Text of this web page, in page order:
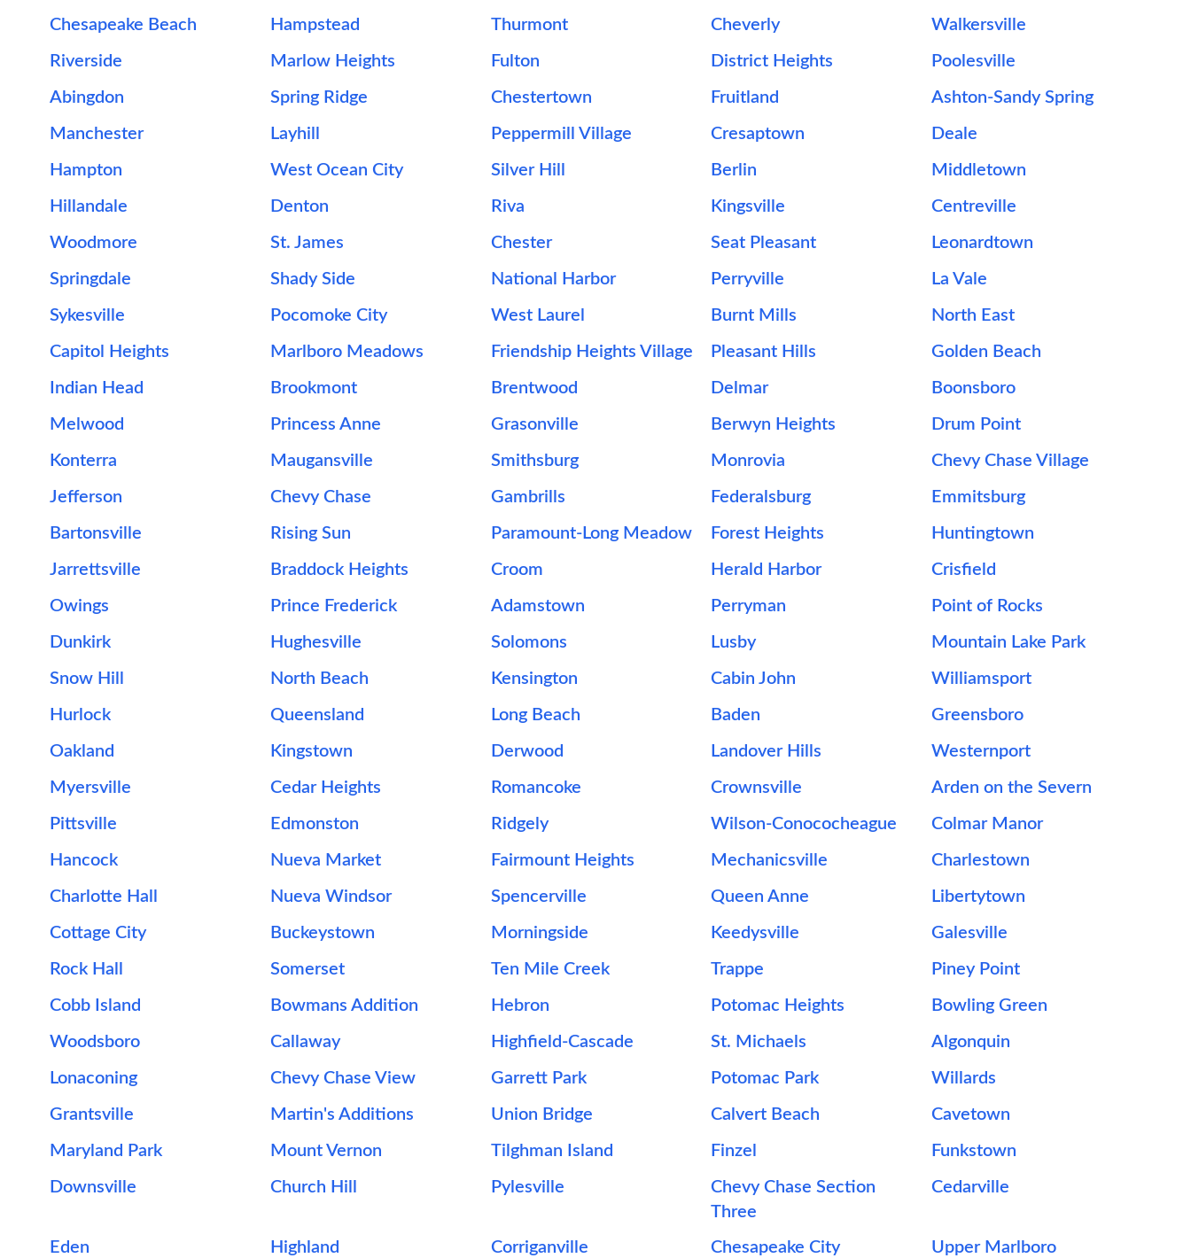
Chesapeake Beach
Hampstead Thurmont Cheverly Walkersville
Riverside Marlow Heights Fulton District Heights Poolesville
Abingdon Spring Ridge Chestertown Fruitland Ashton-Sandy Spring
Manchester Layhill Peppermill Village Cresaptown Deale
Hampton West Ocean City Silver Hill Berlin Middletown
Hillandale Denton Riva Kingsville Centreville
Woodmore St. James Chester Seat Pleasant Leonardtown
Springdale Shady Side National Harbor Perryville La Vale
Sykesville Pocomoke City West Laurel Burnt Mills North East
Capitol Heights Marlboro Meadows Friendship Heights Village Pleasant Hills Golden Beach
Indian Head Brookmont Brentwood Delmar Boonsboro
Melwood Princess Anne Grasonville Berwyn Heights Drum Point
Konterra Maugansville Smithsburg Monrovia Chevy Chase Village
Jefferson Chevy Chase Gambrills Federalsburg Emmitsburg
Bartonsville Rising Sun Paramount-Long Meadow Forest Heights Huntingtown
Jarrettsville Braddock Heights Croom Herald Harbor Crisfield
Owings Prince Frederick Adamstown Perryman Point of Rocks
Dunkirk Hughesville Solomons Lusby Mountain Lake Park
Snow Hill North Beach Kensington Cabin John Williamsport
Hurlock Queensland Long Beach Baden Greensboro
Oakland Kingstown Derwood Landover Hills Westernport
Myersville Cedar Heights Romancoke Crownsville Arden on the Severn
Pittsville Edmonston Ridgely Wilson-Conococheague Colmar Manor
Hancock Nueva Market Fairmount Heights Mechanicsville Charlestown
Charlotte Hall Nueva Windsor Spencerville Queen Anne Libertytown
Cottage City Buckeystown Morningside Keedysville Galesville
Rock Hall Somerset Ten Mile Creek Trappe Piney Point
Cobb Island Bowmans Addition Hebron Potomac Heights Bowling Green
Woodsboro Callaway Highfield-Cascade St. Michaels Algonquin
Lonaconing Chevy Chase View Garrett Park Potomac Park Willards
Grantsville Martin's Additions Union Bridge Calvert Beach Cavetown
Maryland Park Mount Vernon Tilghman Island Finzel Funkstown
Downsville Church Hill Pylesville
Chevy Chase Section
Three
Cedarville
Eden Highland Corriganville Chesapeake City Upper Marlboro